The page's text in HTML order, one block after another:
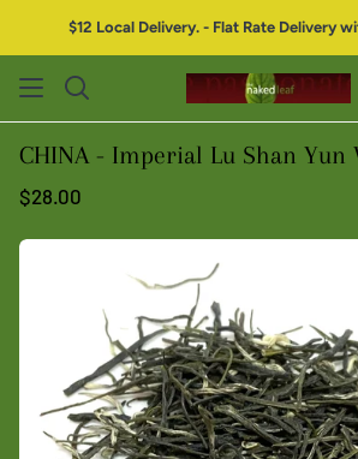
$12 Local Delivery. - Flat Rate Delivery
CHINA - Imperial Lu Shan Yun
$28.00